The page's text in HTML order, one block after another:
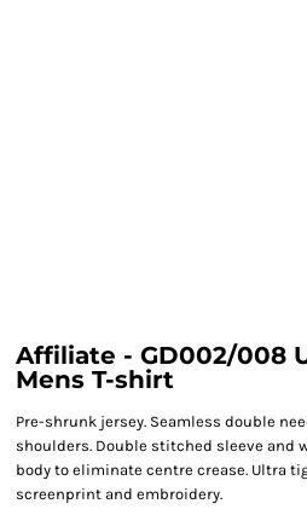
Affiliate - GD002/008
Mens T-shirt
Pre-shrunk jersey. Seamless double
shoulders. Double stitched sleeve and
body to eliminate centre crease. Ultra
screenprint and embroidery.